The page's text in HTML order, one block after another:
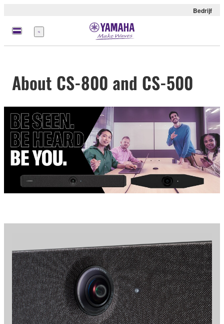
Bedrijf
Menu
About CS-800 and CS-500